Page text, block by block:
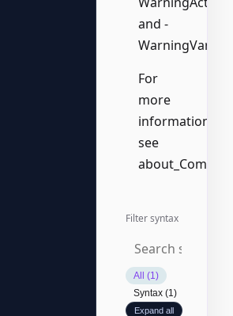
and -
For
more
information,
see
Filter syntax
All (1)
Syntax (1)
Expand all